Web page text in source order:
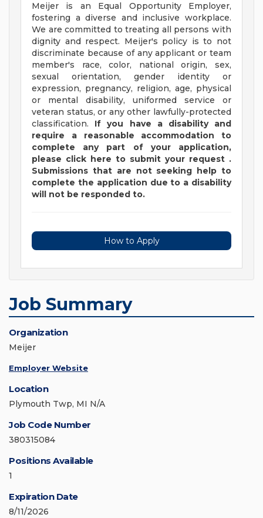
Meijer is an Equal Opportunity Employer,
fostering a diverse and inclusive workplace.
We are committed to treating all persons with
dignity and respect. Meijer's policy is to not
discriminate because of any applicant or team
member's race, color, national origin, sex,
sexual orientation, gender identity or
expression, pregnancy, religion, age, physical
or mental disability, uniformed service or
veteran status, or any other lawfully-protected
classification. If you have a disability and
require a reasonable accommodation to
complete any part of your application,
please click here to submit your request .
Submissions that are not seeking help to
complete the application due to a disability
will not be responded to.
How to Apply
Job Summary
Organization
Meijer
Employer Website
Location
Plymouth Twp, MI N/A
Job Code Number
380315084
Positions Available
1
Expiration Date
8/11/2026